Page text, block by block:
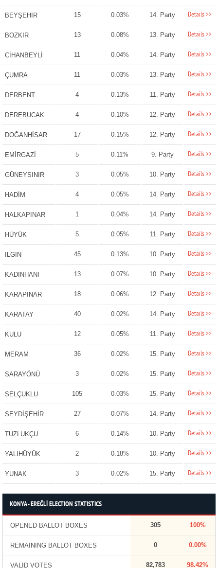
BEYŞEHİR 15 0.03% 14. Party Details >>
BOZKIR 13 0.08% 13. Party Details >>
CİHANBEYLİ 11 0.04% 14. Party Details >>
ÇUMRA 11 0.03% 13. Party Details >>
DERBENT 4 0.13% 11. Party Details >>
DEREBUCAK 4 0.10% 12. Party Details >>
DOĞANHİSAR 17 0.15% 12. Party Details >>
EMİRGAZİ 5 0.11% 9. Party Details >>
GÜNEYSINIR 3 0.05% 10. Party Details >>
HADİM 4 0.05% 14. Party Details >>
HALKAPINAR 1 0.04% 14. Party Details >>
HÜYÜK 5 0.05% 11. Party Details >>
ILGIN 45 0.13% 10. Party Details >>
KADINHANI 13 0.07% 10. Party Details >>
KARAPINAR 18 0.06% 12. Party Details >>
KARATAY 40 0.02% 14. Party Details >>
KULU 12 0.05% 11. Party Details >>
MERAM 36 0.02% 15. Party Details >>
SARAYÖNÜ 3 0.02% 15. Party Details >>
SELÇUKLU 105 0.03% 15. Party Details >>
SEYDİŞEHİR 27 0.07% 14. Party Details >>
TUZLUKÇU 6 0.14% 10. Party Details >>
YALIHÜYÜK 2 0.18% 10. Party Details >>
YUNAK 3 0.02% 15. Party Details >>
KONYA - EREĞLİ ELECTION STATISTICS
OPENED BALLOT BOXES 305 100%
REMAINING BALLOT BOXES 0 0.00%
VALID VOTES 82,783 98.42%